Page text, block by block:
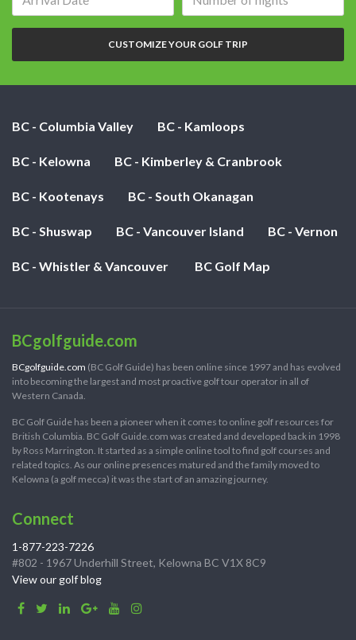
of
nights:
CUSTOMIZE YOUR GOLF TRIP
BC - Columbia Valley BC - Kamloops
BC - Kelowna BC - Kimberley & Cranbrook
BC - Kootenays BC - South Okanagan
BC - Shuswap BC - Vancouver Island BC - Vernon
BC - Whistler & Vancouver BC Golf Map
BCgolfguide.com
BCgolfguide.com (BC Golf Guide) has been online since 1997 and has evolved
into becoming the largest and most proactive golf tour operator in all of
Western Canada.
BC Golf Guide has been a pioneer when it comes to online golf resources for
British Columbia. BC Golf Guide.com was created and developed back in 1998
by Ross Marrington. It started as a simple online tool to find golf courses and
related topics. As our online presences matured and the family moved to
Kelowna (a golf mecca) it was the start of an amazing journey.
Connect
1-877-223-7226
#802 - 1967 Underhill Street, Kelowna BC V1X 8C9
View our golf blog